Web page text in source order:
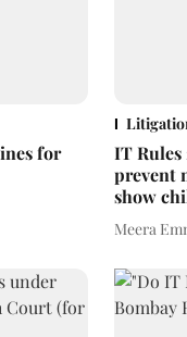
for
IT Rules
prevent
show
Meera